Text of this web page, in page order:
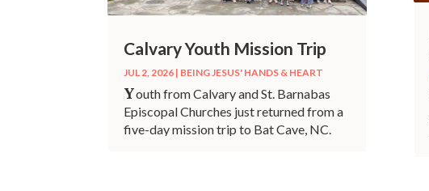
Calvary Youth Mission Trip
JUL 2, 2026 | BEING JESUS' HANDS & HEART
Youth from Calvary and St. Barnabas
Episcopal Churches just returned from a
five-day mission trip to Bat Cave, NC.